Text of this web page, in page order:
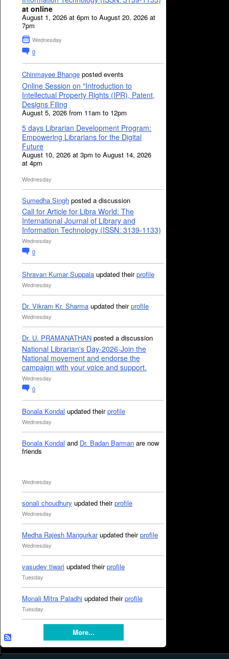
at online
August 1, 2026 at 6pm to August 20, 2026 at
7pm
Wednesday
0
Chinmayee Bhange posted events
Online Session on "Introduction to
Intellectual Property Rights (IPR), Patent,
Designs Filing
August 5, 2026 from 11am to 12pm
5 days Librarian Development Program:
Empowering Librarians for the Digital
Future
August 10, 2026 at 3pm to August 14, 2026
at 4pm
Wednesday
Sumedha Singh posted a discussion
Call for Article for Libra World: The
International Journal of Library and
Information Technology (ISSN: 3139-1133)
Wednesday
0
Shravan Kumar Suppala updated theirprofile
Wednesday
Dr. Vikram Kr. Sharma updated theirprofile
Wednesday
Dr. U. PRAMANATHAN posted a discussion
National Librarian's Day-2026-Join the
National movement and endorse the
campaign with your voice and support.
Wednesday
0
Bonala Kondal updated theirprofile
Wednesday
Bonala Kondal and Dr. Badan Barman are now
friends
Wednesday
sonali choudhury updated theirprofile
Wednesday
Medha Rajesh Mangurkarupdated theirprofile
Wednesday
vasudev tiwari updated theirprofile
Tuesday
Monali Mitra Paladhi updated theirprofile
Tuesday
More...